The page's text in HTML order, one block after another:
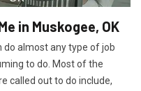
in Muskogee, OK
do almost any type of job
to do. Most of the
called out to do include,